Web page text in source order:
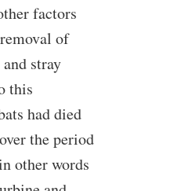
factors
of
and stray
this
had died
the period
other words